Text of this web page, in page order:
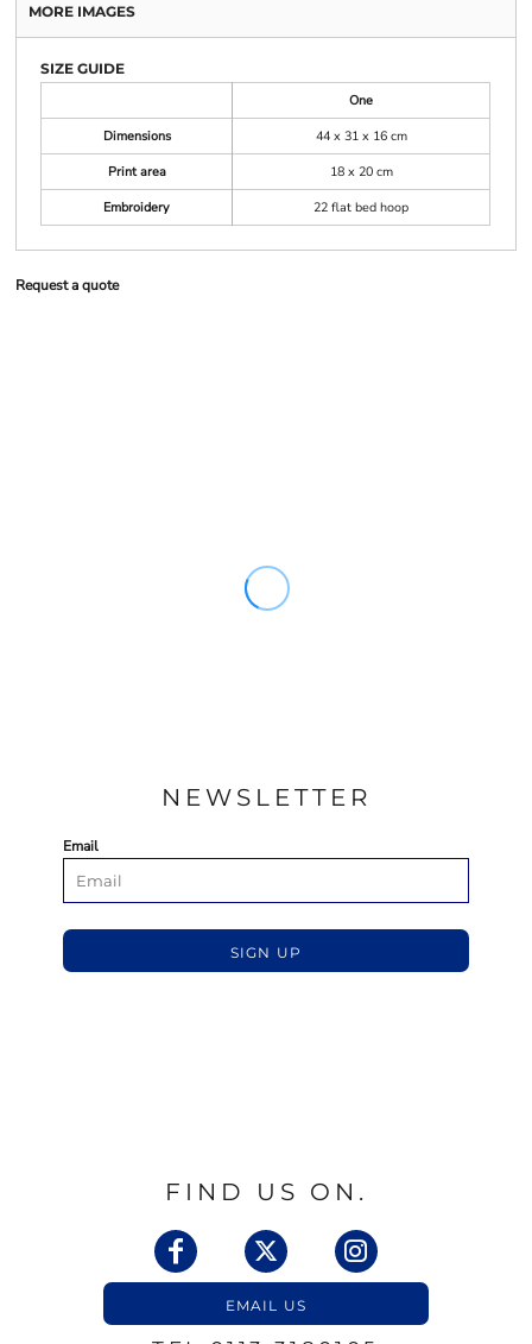
MORE IMAGES
SIZE GUIDE
One
Dimensions
44 x 31 x 16 cm
Print area
18 x 20 cm
Embroidery
22 flat bed hoop
Request a quote
NEWSLETTER
Email
SIGN UP
FIND US ON.
EMAIL US